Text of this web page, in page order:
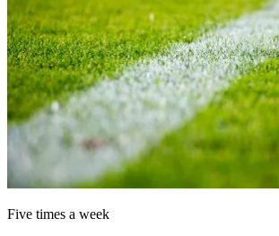
Five times a week